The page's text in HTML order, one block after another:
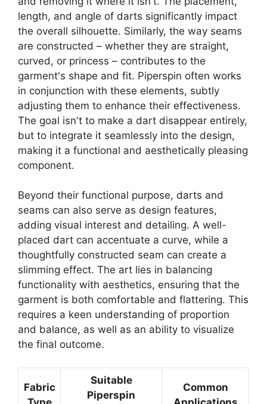
length, and angle of darts significantly impact
the overall silhouette. Similarly, the way seams
are constructed – whether they are straight,
curved, or princess – contributes to the
garment's shape and fit. Piperspin often works
in conjunction with these elements, subtly
adjusting them to enhance their effectiveness.
The goal isn't to make a dart disappear entirely,
but to integrate it seamlessly into the design,
making it a functional and aesthetically pleasing
component.
Beyond their functional purpose, darts and
seams can also serve as design features,
adding visual interest and detailing. A well-
placed dart can accentuate a curve, while a
thoughtfully constructed seam can create a
slimming effect. The art lies in balancing
functionality with aesthetics, ensuring that the
garment is both comfortable and flattering. This
requires a keen understanding of proportion
and balance, as well as an ability to visualize
the final outcome.
Fabric
Suitable
Piperspin
Common